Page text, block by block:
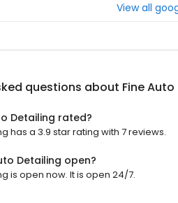
View all
questions about Fine
Detailing rated?
has a 3.9 star rating with 7 reviews.
Detailing open?
is open now. It is open 24/7.